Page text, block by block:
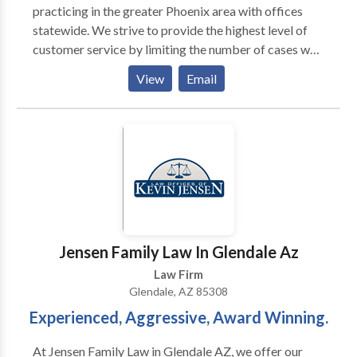
practicing in the greater Phoenix area with offices
statewide. We strive to provide the highest level of
customer service by limiting the number of cases we
accept. Helping our clients achieve their goals is our
highest priority. We offer legal counsel in various
areas of law including: DUI, drug crimes, assault,
domestic violence, theft, probation violation and
View Email
Jensen Family Law In Glendale Az
Law Firm
Glendale, AZ 85308
Experienced, Aggressive, Award Winning.
At Jensen Family Law in Glendale AZ, we offer our